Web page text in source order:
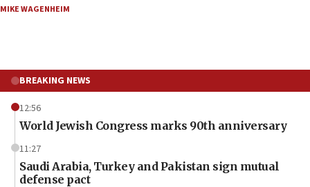
MIKE WAGENHEIM
BREAKING NEWS
12:56
World Jewish Congress marks 90th anniversary
11:27
Saudi Arabia, Turkey and Pakistan sign mutual
defense pact